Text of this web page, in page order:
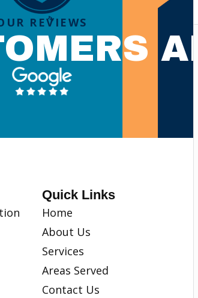
REVIEWS
Quick Links
Home
About Us
Services
Areas Served
Contact Us